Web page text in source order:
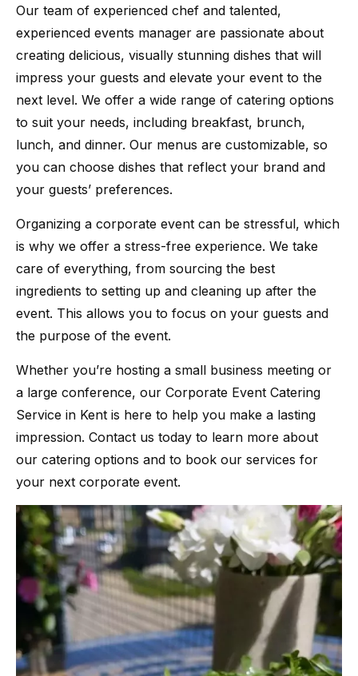
Our team of experienced chef and talented,
experienced events manager are passionate about
creating delicious, visually stunning dishes that will
impress your guests and elevate your event to the
next level. We offer a wide range of catering options
to suit your needs, including breakfast, brunch,
lunch, and dinner. Our menus are customizable, so
you can choose dishes that reflect your brand and
your guests’ preferences.
Organizing a corporate event can be stressful, which
is why we offer a stress-free experience. We take
care of everything, from sourcing the best
ingredients to setting up and cleaning up after the
event. This allows you to focus on your guests and
the purpose of the event.
Whether you’re hosting a small business meeting or
a large conference, our Corporate Event Catering
Service in Kent is here to help you make a lasting
impression. Contact us today to learn more about
our catering options and to book our services for
your next corporate event.